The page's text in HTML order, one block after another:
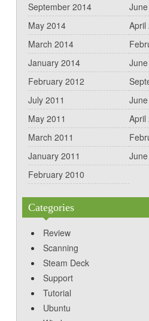
September 2014
May 2014
April
March 2014
January 2014
February 2012
July 2011
May 2011
April
March 2011
January 2011
February 2010
Categories
Review
Scanning
Steam Deck
Support
Tutorial
Ubuntu